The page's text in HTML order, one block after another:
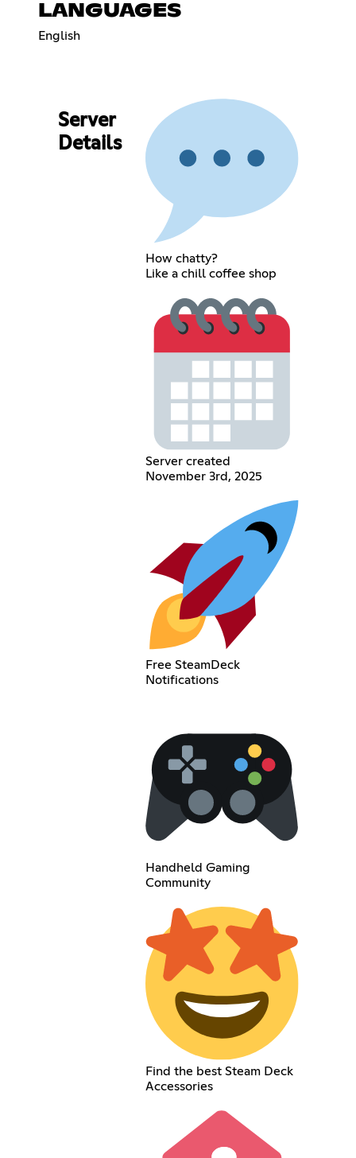
LANGUAGES
English
Server
Details
How chatty?
Like a chill coffee shop
Server created
November 3rd, 2025
Free SteamDeck
Notifications
Handheld Gaming
Community
Find the best Steam Deck
Accessories